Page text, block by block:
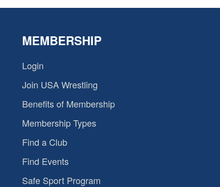
MEMBERSHIP
Login
Join USA Wrestling
Benefits of Membership
Membership Types
Find a Club
Find Events
Safe Sport Program